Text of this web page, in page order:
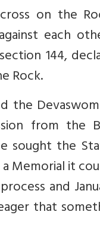
on the
each
144,
Rock.
the
from the
the
Memorial it
and
that